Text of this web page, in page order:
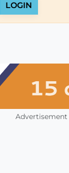
LOGIN
Advertisement